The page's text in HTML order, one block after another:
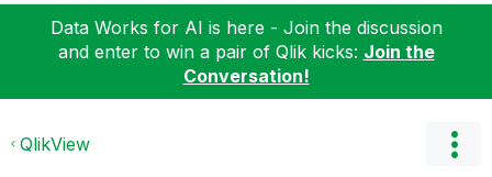
Data Works for AI is here - Join the discussion
and enter to win a pair of Qlik kicks: Join the
Conversation!
QlikView